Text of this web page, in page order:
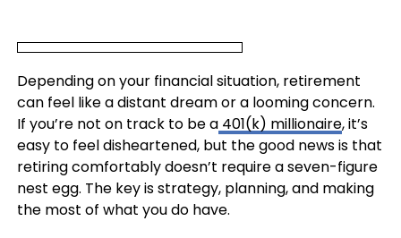
Depending on your financial situation, retirement
can feel like a distant dream or a looming concern.
If you’re not on track to be a401(k) millionaire, it’s
easy to feel disheartened, but the good news is that
retiring comfortably doesn’t require a seven-figure
nest egg. The key is strategy, planning, and making
the most of what you do have.